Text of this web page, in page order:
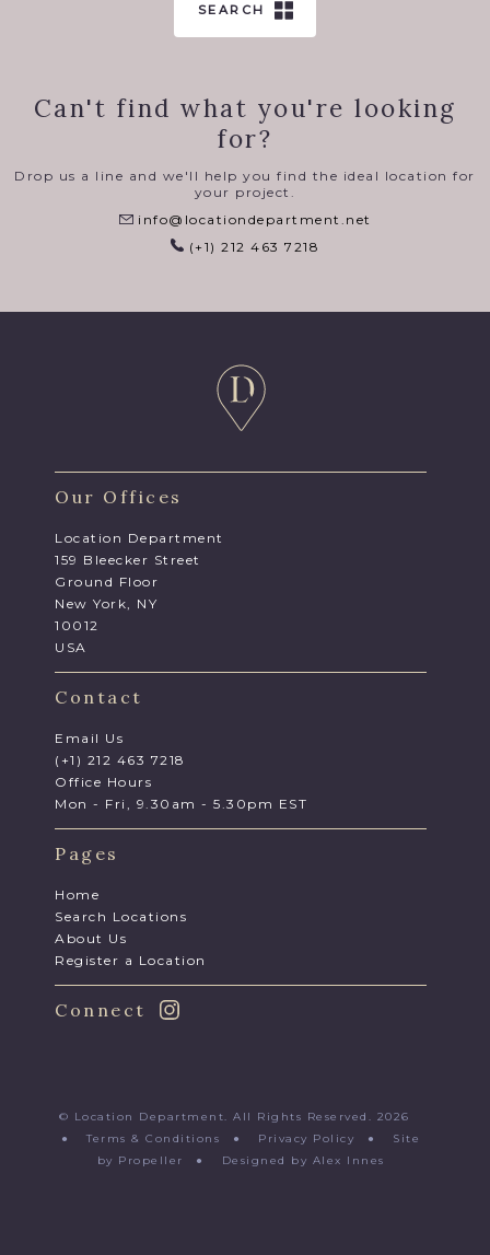
SEARCH
Can't find what you're looking
for?
Drop us a line and we'll help you find the ideal location for
your project.
info@locationdepartment.net
(+1) 212 463 7218
Our Offices
Location Department
159 Bleecker Street
Ground Floor
New York, NY
10012
USA
Contact
Email Us
(+1) 212 463 7218
Office Hours
Mon - Fri, 9.30am - 5.30pm EST
Pages
Home
Search Locations
About Us
Register a Location
Connect
© Location Department. All Rights Reserved. 2026
●Terms & Conditions ● Privacy Policy ● Site
by Propeller
● Designed by Alex Innes